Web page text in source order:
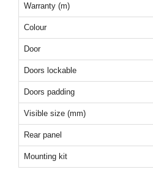
Warranty (m)
Colour
Door
Doors lockable
Doors padding
Visible size (mm)
Rear panel
Mounting kit